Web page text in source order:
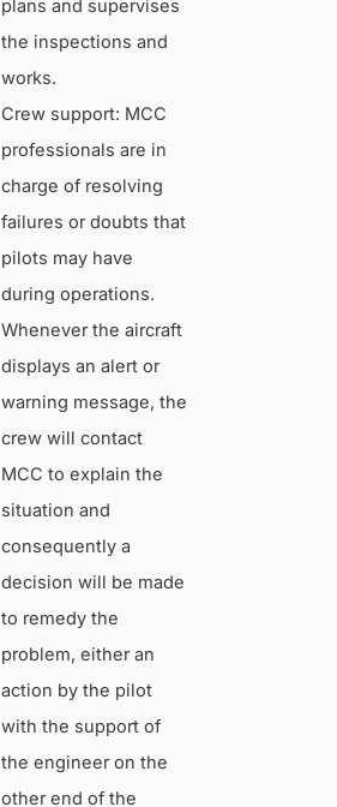
plans and supervises
the inspections and
works.
Crew support: MCC
professionals are in
charge of resolving
failures or doubts that
pilots may have
during operations.
Whenever the aircraft
displays an alert or
warning message, the
crew will contact
MCC to explain the
situation and
consequently a
decision will be made
to remedy the
problem, either an
action by the pilot
with the support of
the engineer on the
other end of the